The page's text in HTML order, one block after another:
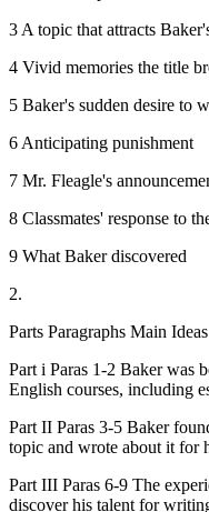
3 A topic that attracts
4 Vivid memories the title
5 Baker's sudden desire to
6 Anticipating punishment
7 Mr. Fleagle's
8 Classmates' response to
9 What Baker discovered
2.
Parts Paragraphs Main Ideas
Part i Paras 1-2 Baker was
English courses, including
Part II Paras 3-5 Baker
topic and wrote about it for
Part III Paras 6-9 The
discover his talent for